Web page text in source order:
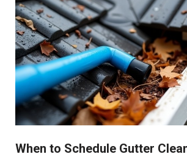
When to Schedule Gutter